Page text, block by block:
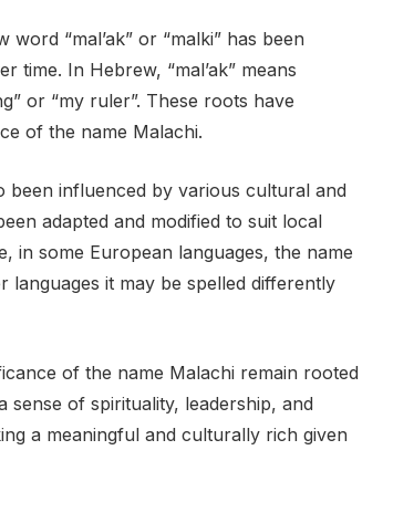
“mal’ak” or “malki” has been
time. In Hebrew, “mal’ak” means
or “my ruler”. These roots have
of the name Malachi.
been influenced by various cultural and
adapted and modified to suit local
in some European languages, the name
languages it may be spelled differently
of the name Malachi remain rooted
of spirituality, leadership, and
a meaningful and culturally rich given